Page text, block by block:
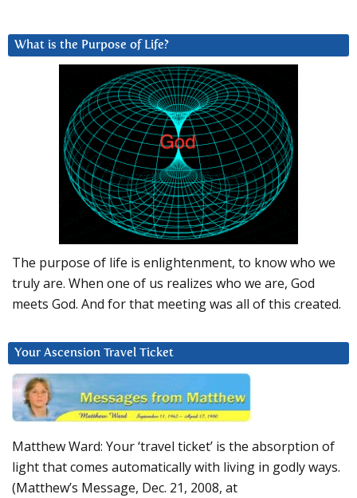
What is the Purpose of Life?
The purpose of life is enlightenment, to know who we
truly are. When one of us realizes who we are, God
meets God. And for that meeting was all of this created.
Your Ascension Travel Ticket
Matthew Ward: Your ‘travel ticket’ is the absorption of
light that comes automatically with living in godly ways.
(Matthew’s Message, Dec. 21, 2008, at